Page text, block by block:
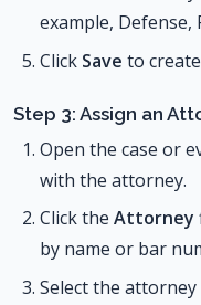
example, Defense,
Click Save to
Step 3: Assign an
Open the case or
with the attorney.
Click the Attorney
by name or bar
Select the